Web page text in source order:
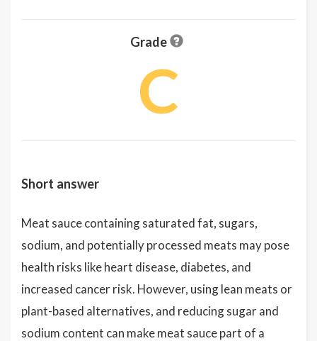
Grade
C
Short answer
Meat sauce containing saturated fat, sugars,
sodium, and potentially processed meats may pose
health risks like heart disease, diabetes, and
increased cancer risk. However, using lean meats or
plant-based alternatives, and reducing sugar and
sodium content can make meat sauce part of a